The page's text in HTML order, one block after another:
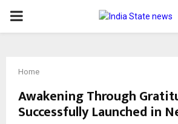
PRIMARY
Home
Awakening Through
Successfully Launched in